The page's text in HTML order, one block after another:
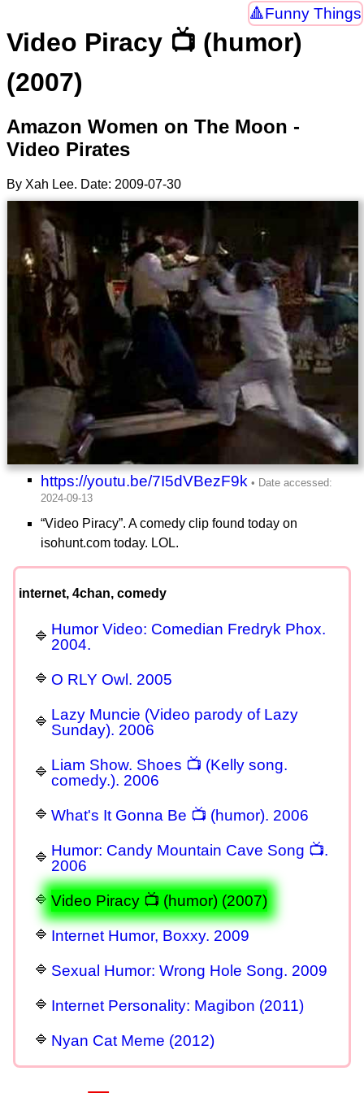
Funny Things
Video Piracy 📺 (humor)
(2007)
Amazon Women on The Moon -
Video Pirates
By Xah Lee. Date: 2009-07-30
https://youtu.be/7I5dVBezF9k
“Video Piracy”. A comedy clip found today on
isohunt.com today. LOL.
internet, 4chan, comedy
Humor Video: Comedian Fredryk Phox.
2004.
O RLY Owl. 2005
Lazy Muncie (Video parody of Lazy
Sunday). 2006
Liam Show. Shoes 📺 (Kelly song.
comedy.). 2006
What's It Gonna Be 📺 (humor). 2006
Humor: Candy Mountain Cave Song 📺.
2006
Video Piracy 📺 (humor) (2007)
Internet Humor, Boxxy. 2009
Sexual Humor: Wrong Hole Song. 2009
Internet Personality: Magibon (2011)
Nyan Cat Meme (2012)